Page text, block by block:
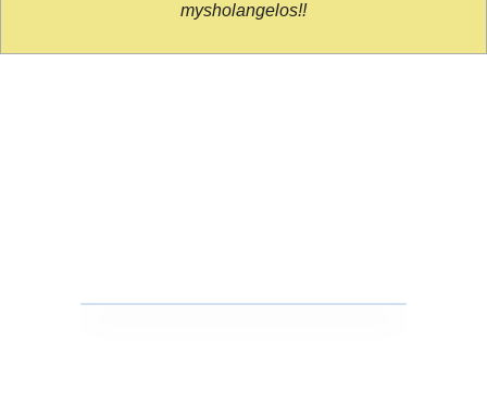
mysholangelos!!